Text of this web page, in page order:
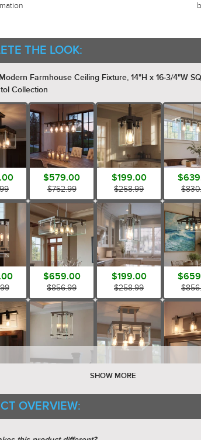
THE LOOK:
Farmhouse Ceiling Fixture, 14"H x 16-3/4"W
Collection
$579.00
$752.99
$199.00
$258.99
$659.00
$856.99
$199.00
$258.99
$459.00
SHOW MORE
OVERVIEW: